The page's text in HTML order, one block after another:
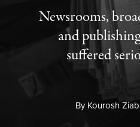
Newsrooms,
and
suffered
ByKourosh